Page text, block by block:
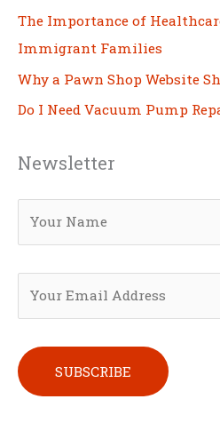
The Importance of
Immigrant Families
Why a Pawn Shop Website
Do I Need Vacuum Pump
Newsletter